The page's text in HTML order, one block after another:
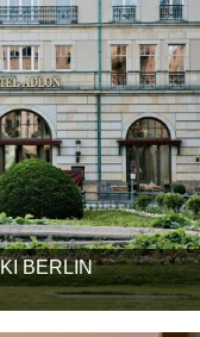
BERLIN